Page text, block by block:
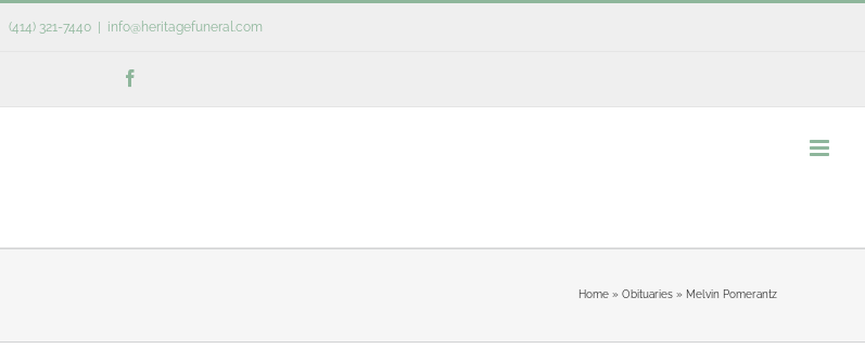
(414) 321-7440 info@heritagefuneral.com
Home» Obituaries» Melvin Pomerantz